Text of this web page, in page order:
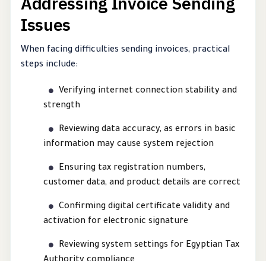
Issues
When facing difficulties sending invoices, practical
steps include:
Verifying internet connection stability and
strength
Reviewing data accuracy, as errors in basic
information may cause system rejection
Ensuring tax registration numbers,
customer data, and product details are correct
Confirming digital certificate validity and
activation for electronic signature
Reviewing system settings for Egyptian Tax